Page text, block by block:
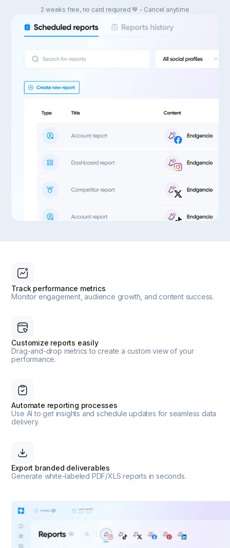
2 weeks free, no card required 💙 - Cancel anytime
Track performance metrics
Monitor engagement, audience growth, and content success.
Customize reports easily
Drag-and-drop metrics to create a custom view of your
performance.
Automate reporting processes
Use AI to get insights and schedule updates for seamless data
delivery.
Export branded deliverables
Generate white-labeled PDF/XLS reports in seconds.